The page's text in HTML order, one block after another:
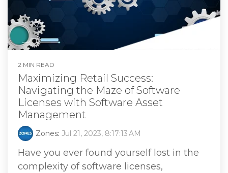
2 MIN READ
Maximizing Retail Success:
Navigating the Maze of Software
Licenses with Software Asset
Management
Zones: Jul 21, 2023, 8:17:13 AM
Have you ever found yourself lost in the
complexity of software licenses,